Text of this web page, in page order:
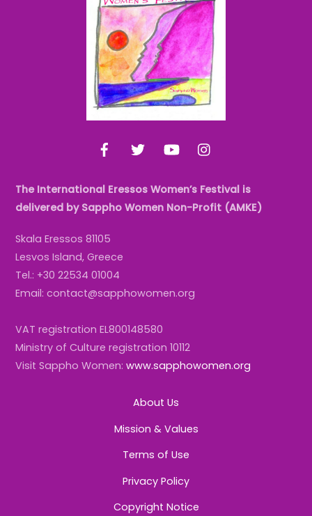
To
Top
FacebookTwitter YouTube
The International Eressos Women’s Festival is
delivered by Sappho Women Non-Profit (AMKE)
Skala Eressos 81105
Lesvos Island, Greece
Tel.: +30 22534 01004
Email: contact@sapphowomen.org
VAT registration EL800148580
Ministry of Culture registration 10112
Visit Sappho Women:www.sapphowomen.org
About Us
Mission & Values
Terms of Use
Privacy Policy
Copyright Notice